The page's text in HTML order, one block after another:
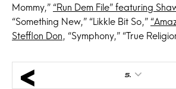
Mommy,” “Run Dem File” featuring
“Something New,” “Likkle Bit So,”
Stefflon Don, “Symphony,” “True
5.